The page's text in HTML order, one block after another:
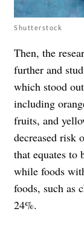
Shutterstock
Then, the
further and
which stood
including
fruits, and
decreased
that equates
while foods
foods, such as
24%.